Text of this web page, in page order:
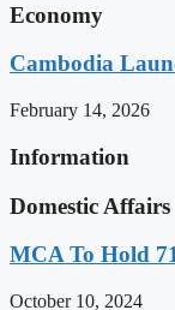
Economy
Cambodia
February 14, 2026
Information
Domestic Affairs
MCA To Hold
October 10, 2024